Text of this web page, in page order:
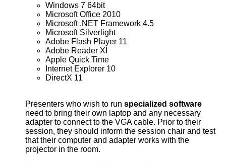
Windows 7 64bit
Microsoft Office 2010
Microsoft .NET Framework 4.5
Microsoft Silverlight
Adobe Flash Player 11
Adobe Reader XI
Apple Quick Time
Internet Explorer 10
DirectX 11
Presenters who wish to run specialized software
need to bring their own laptop and any necessary
adapter to connect to the VGA cable. Prior to their
session, they should inform the session chair and test
that their computer and adapter works with the
projector in the room.